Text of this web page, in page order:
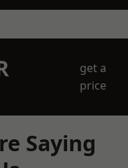
get a
price
Saying